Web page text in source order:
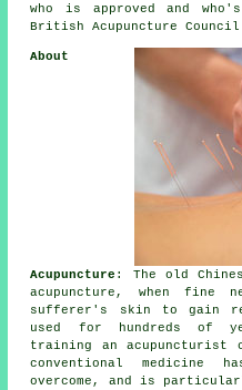
who is approved and
British Acupuncture Council
About
Acupuncture : The old
acupuncture, when fine
sufferer's skin to gain
used for hundreds of
training an acupuncturist
conventional medicine
overcome, and is